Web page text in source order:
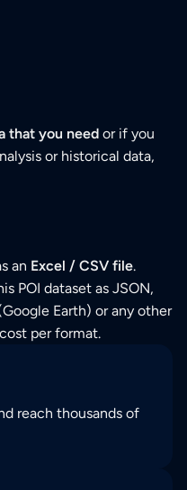
that you need or if you
or historical data,
an Excel / CSV file.
POI dataset as JSON,
Earth) or any other
per format.
reach thousands of